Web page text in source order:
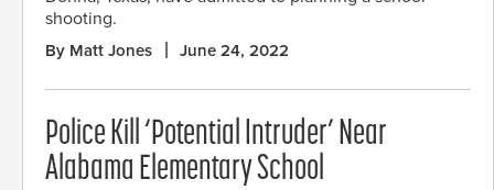
shooting.
By Matt Jones June 24, 2022
Police Kill ‘Potential Intruder’ Near
Alabama Elementary School